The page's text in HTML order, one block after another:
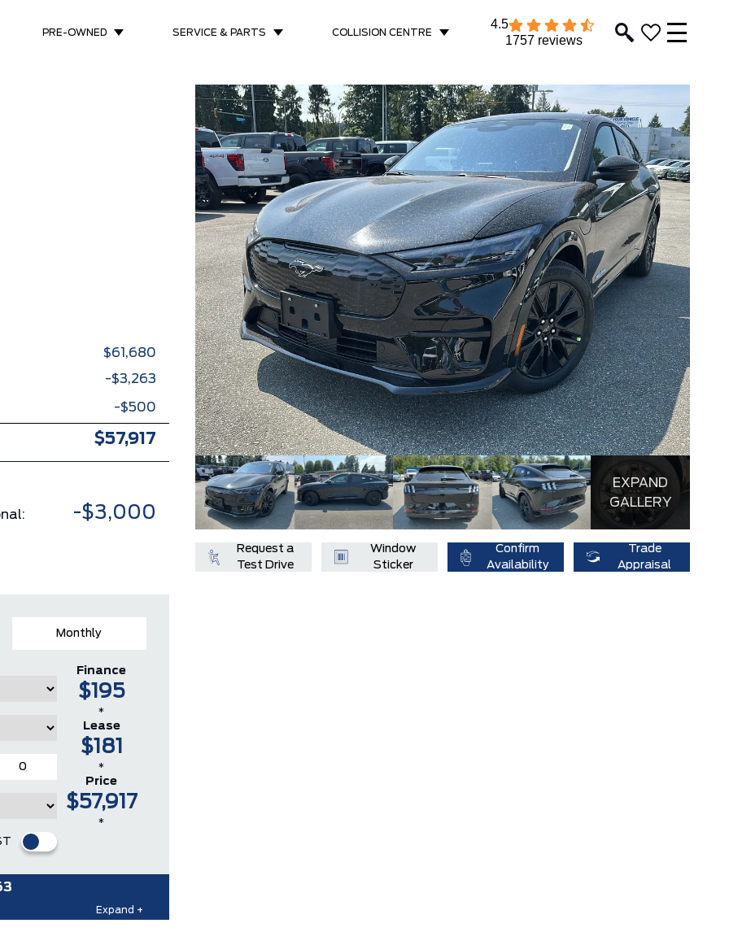
PRE-OWNED SERVICE & PARTS COLLISION CENTRE
4.5
1757 reviews
$61,680
-$3,263
-$500
$57,917
-$3,000
Monthly
Finance
$195
*
Lease
$181
*
Price
$57,917
*
Expand +
EXPAND
GALLERY
Request a
Test Drive
Window
Sticker
Confirm
Availability
Trade
Appraisal